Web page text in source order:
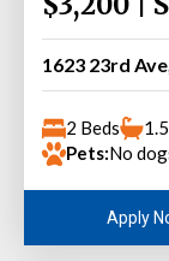
1623 23rd
2 Beds
Pets:No
Apply